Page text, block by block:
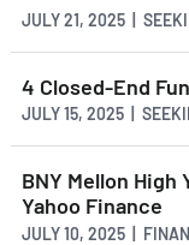
JULY 21, 2025 |
4 Closed-End
JULY 15, 2025 |
BNY Mellon High
Yahoo Finance
JULY 10, 2025 |